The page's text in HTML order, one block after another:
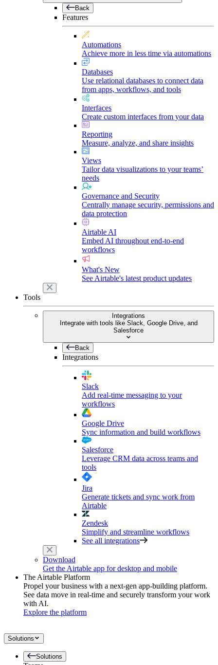
Back
Features
Automations
Achieve more in less time via automations
Databases
Use relational databases to connect data
from apps, workflows, and tools
Interfaces
Create custom interfaces from your data
Reporting
Measure, analyze, and share insights
Views
Tailor data visualizations to your teams’
needs
Governance and Security
Centrally manage security, permissions and
data protection
Airtable AI
Embed AI throughout end-to-end
workflows
What's New
See Airtable's latest product updates
Tools
Integrations
Integrate with tools like Slack, Google Drive, and
Salesforce
Back
Integrations
Slack
Add real-time messaging to your
workflows
Google Drive
Sync information and build workflows
Salesforce
Leverage CRM data across teams and
tools
Jira
Generate tickets and sync work from
Airtable
Zendesk
Simplify and streamline workflows
See all integrations
Download
Get the Airtable app for desktop and mobile
The Airtable Platform
Propel your business with a next-gen app-building platform.
See data move in real-time and securely transform your work
with AI.
Explore the platform
Solutions
Solutions